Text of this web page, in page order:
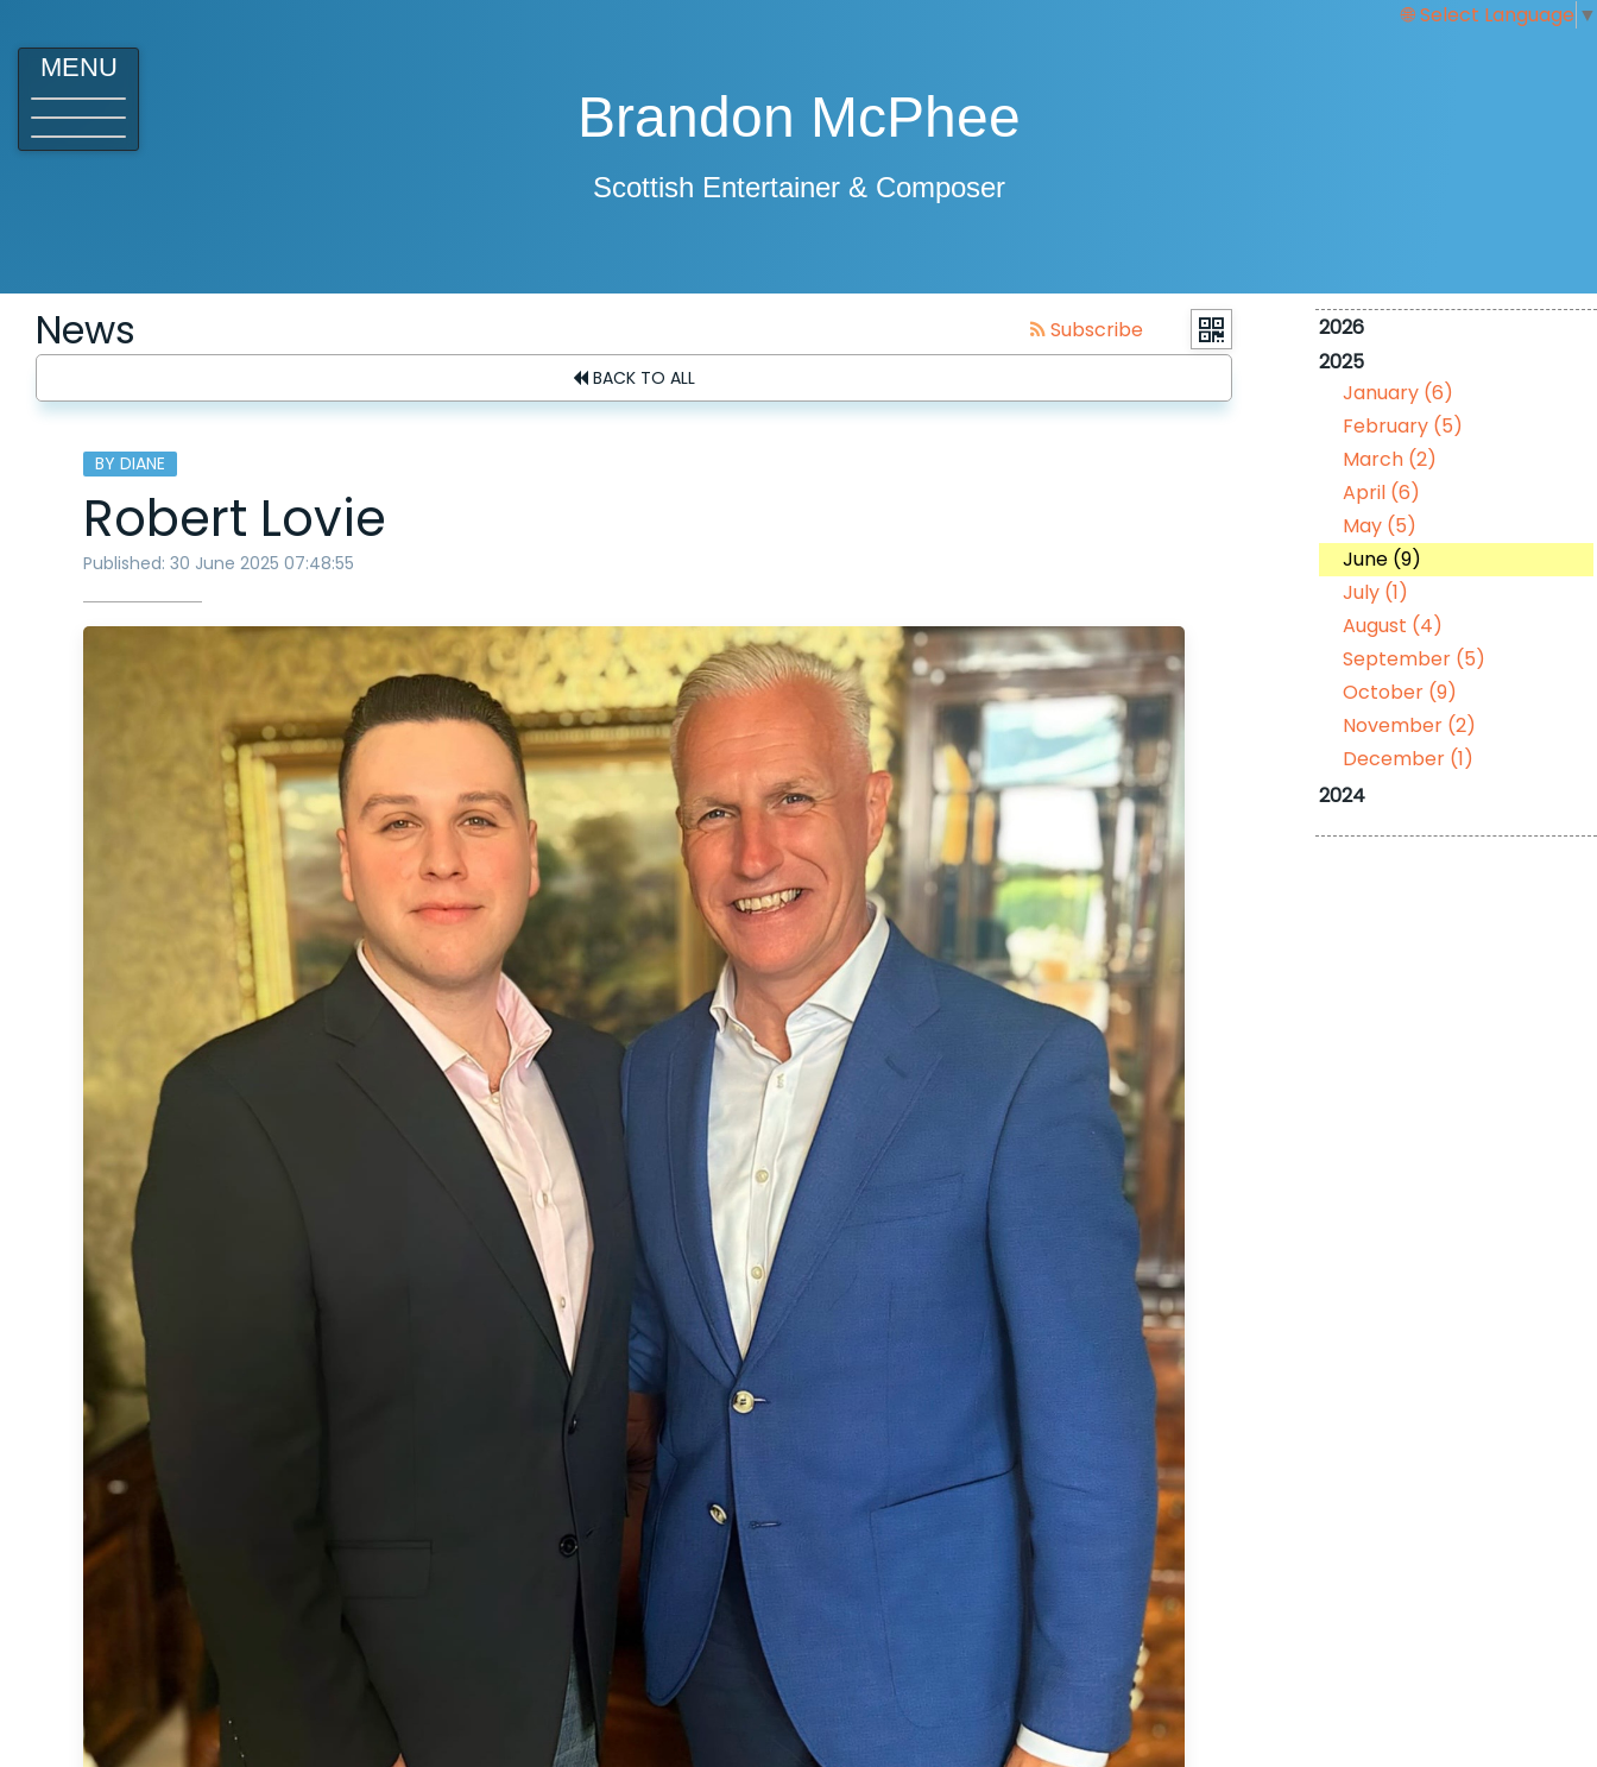
Select Language ▼
MENU
Brandon McPhee
Scottish Entertainer & Composer
News Subscribe
BACK TO ALL
BY DIANE
Robert Lovie
Published: 30 June 2025 07:48:55
2026
2025
January (6)
February (5)
March (2)
April (6)
May (5)
June (9)
July (1)
August (4)
September (5)
October (9)
November (2)
December (1)
2024